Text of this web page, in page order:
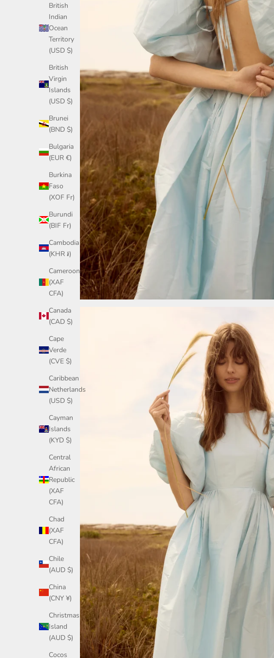
British
Indian
Ocean
Territory
(USD $)
British
Virgin
Islands
(USD $)
Brunei
(BND $)
Bulgaria
(EUR €)
Burkina
Faso
(XOF Fr)
Burundi
(BIF Fr)
Cambodia
(KHR ៛)
Cameroon
(XAF
CFA)
Canada
(CAD $)
Cape
Verde
(CVE $)
Caribbean
Netherlands
(USD $)
Cayman
Islands
(KYD $)
Central
African
Republic
(XAF
CFA)
Chad
(XAF
CFA)
Chile
(AUD $)
China
(CNY ¥)
Christmas
Island
(AUD $)
Cocos